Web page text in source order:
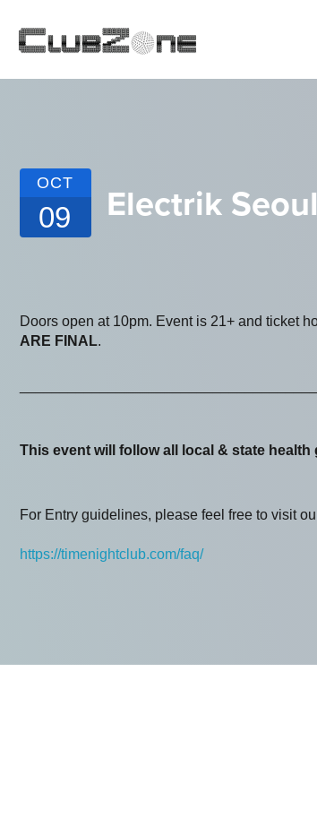
OCT
09 Electrik
Doors open at 10pm. Event is 21+ and ticket
ARE FINAL.
This event will follow all local & state health
For Entry guidelines, please feel free to visit
https://timenightclub.com/faq/